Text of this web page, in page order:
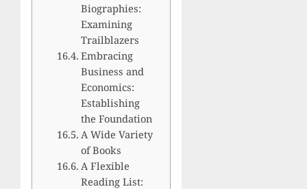
Biographies:
Examining
Trailblazers
Embracing
Business and
Economics:
Establishing
the Foundation
A Wide Variety
of Books
A Flexible
Reading List: